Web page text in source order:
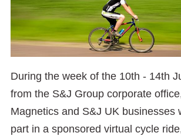
During the week of the 10th - 14th
from the S&J Group corporate
Magnetics and S&J UK businesses
part in a sponsored virtual cycle